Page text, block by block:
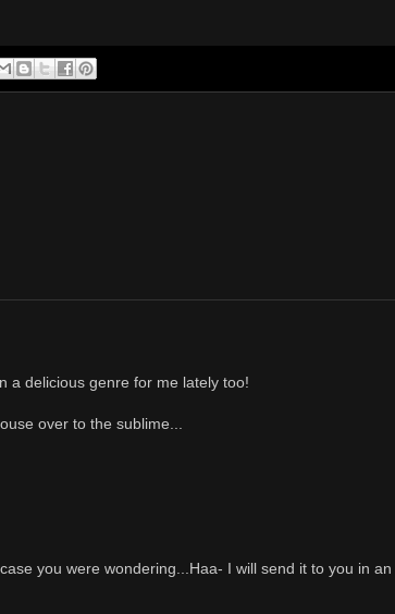
a delicious genre for me lately too!
over to the sublime...
you were wondering...Haa- I will send it to you in an